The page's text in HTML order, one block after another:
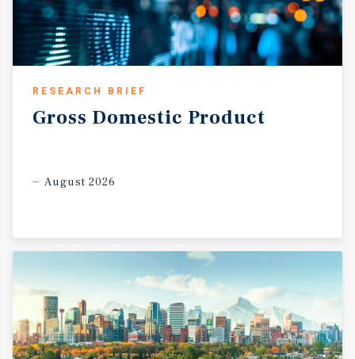
RESEARCH BRIEF
Gross Domestic Product
August 2026